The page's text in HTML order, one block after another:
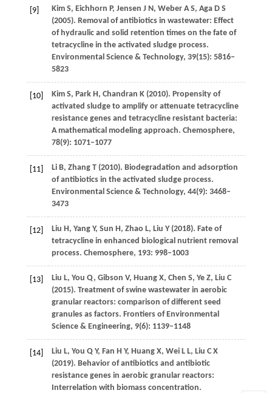
[9] KimS, Eichhorn P, Jensen J N , WeberA S, AgaD S
(2005). Removal of antibiotics in wastewater: Effect
of hydraulic and solid retention times on the fate of
tetracycline in the activated sludge process.
Environmental Science & Technology, 39(15): 5816–
5823
[10] KimS, Park H , Chandran K(2010). Propensity of
activated sludge to amplify or attenuate tetracycline
resistance genes and tetracycline resistant bacteria:
A mathematical modeling approach. Chemosphere,
78(9): 1071–1077
[11] LiB, Zhang T(2010). Biodegradation and adsorption
of antibiotics in the activated sludge process.
Environmental Science & Technology, 44(9): 3468–
3473
[12] Liu H , Yang Y, Sun H , Zhao L, Liu Y(2018). Fate of
tetracycline in enhanced biological nutrient removal
process. Chemosphere, 193: 998–1003
[13] Liu L, You Q, Gibson V, HuangX, Chen S, Ye Z, Liu C
(2015). Treatment of swine wastewater in aerobic
granular reactors: comparison of different seed
granules as factors. Frontiers of Environmental
Science & Engineering, 9(6): 1139–1148
[14] Liu L, You Q Y, Fan H Y, Huang X, WeiL L, Liu C X
(2019). Behavior of antibiotics and antibiotic
resistance genes in aerobic granular reactors:
Interrelation with biomass concentration.